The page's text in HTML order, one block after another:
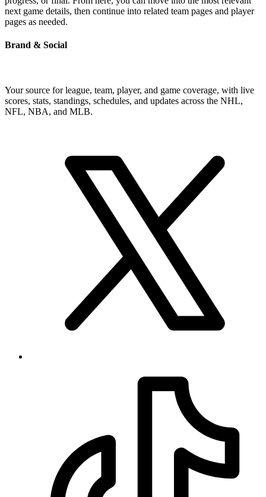
next game details, then continue into related team pages and player
pages as needed.
Brand & Social
Your source for league, team, player, and game coverage, with live
scores, stats, standings, schedules, and updates across the NHL,
NFL, NBA, and MLB.